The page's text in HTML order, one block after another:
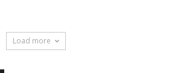
Load more